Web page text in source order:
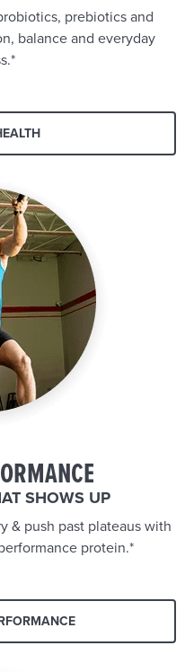
prebiotics and
balance and everyday
SHOWS UP
& push past plateaus with
protein.*